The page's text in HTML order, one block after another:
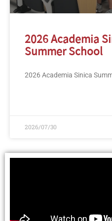
2026 Academia
Summer School
2026 Academia Sinica
2026/07/30